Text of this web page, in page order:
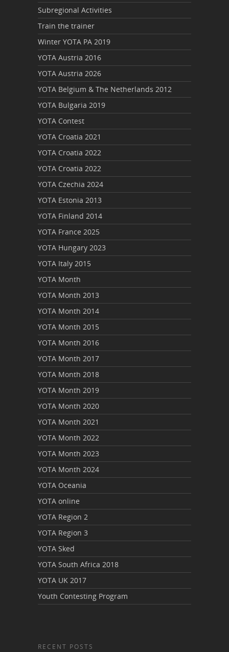
Subregional Activities
Train the trainer
Winter YOTA PA 2019
YOTA Austria 2016
YOTA Austria 2026
YOTA Belgium & The Netherlands 2012
YOTA Bulgaria 2019
YOTA Contest
YOTA Croatia 2021
YOTA Croatia 2022
YOTA Croatia 2022
YOTA Czechia 2024
YOTA Estonia 2013
YOTA Finland 2014
YOTA France 2025
YOTA Hungary 2023
YOTA Italy 2015
YOTA Month
YOTA Month 2013
YOTA Month 2014
YOTA Month 2015
YOTA Month 2016
YOTA Month 2017
YOTA Month 2018
YOTA Month 2019
YOTA Month 2020
YOTA Month 2021
YOTA Month 2022
YOTA Month 2023
YOTA Month 2024
YOTA Oceania
YOTA online
YOTA Region 2
YOTA Region 3
YOTA Sked
YOTA South Africa 2018
YOTA UK 2017
Youth Contesting Program
RECENT POSTS